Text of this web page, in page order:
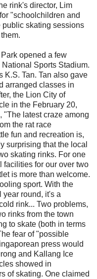
rink's director, Lim
"schoolchildren and
public skating sessions
opened a few
Sports Stadium.
K.S. Tan. Tan also gave
arranged classes in
the Lion City of
in the February 20,
"The latest craze among
the rat race
fun and recreation is,
surprising that the local
skating rinks. For one
facilities for our over two
is more than welcome.
sport. With the
year round, it's a
rink... Two problems,
rinks from the town
to skate (both in terms
fear of "possible
press would
and Kallang Ice
showed in
of skating. One claimed